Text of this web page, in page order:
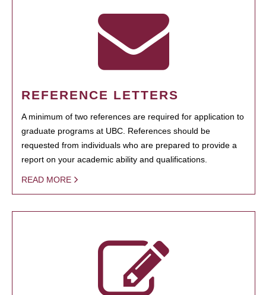
REFERENCE LETTERS
A minimum of two references are required for application to
graduate programs at UBC. References should be
requested from individuals who are prepared to provide a
report on your academic ability and qualifications.
READ MORE